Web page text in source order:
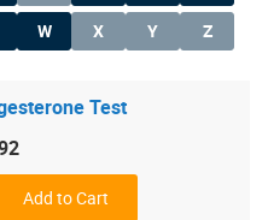
W X Y Z
Test
Add to Cart